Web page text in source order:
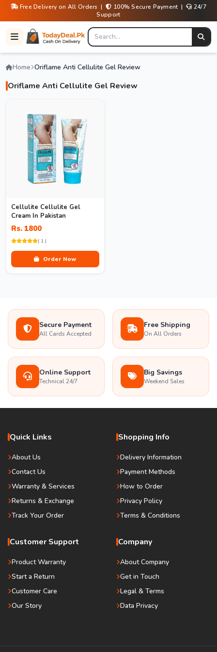
Free Delivery on All Orders | 100% Secure Payment |
24/7
Support
Home Oriflame Anti Cellulite Gel Review
Oriflame Anti Cellulite Gel Review
Cellulite Cellulite Gel
Cream In Pakistan
Rs. 1800
( 1 )
Order Now
Secure Payment
All Cards Accepted
Free Shipping
On All Orders
Online Support
Technical 24/7
Big Savings
Weekend Sales
Quick Links
About Us
Contact Us
Warranty & Services
Returns & Exchange
Track Your Order
Shopping Info
Delivery Information
Payment Methods
How to Order
Privacy Policy
Terms & Conditions
Customer Support
Product Warranty
Start a Return
Customer Care
Our Story
Company
About Company
Get in Touch
Legal & Terms
Data Privacy